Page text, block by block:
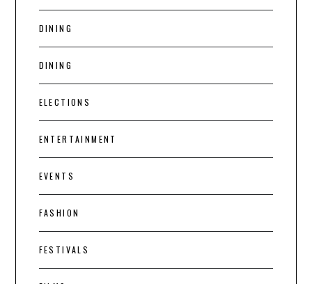
DINING
DINING
ELECTIONS
ENTERTAINMENT
EVENTS
FASHION
FESTIVALS